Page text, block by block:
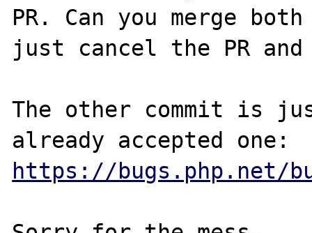
PR. Can you merge
just cancel the PR and
The other commit is
https://bugs.php.net/